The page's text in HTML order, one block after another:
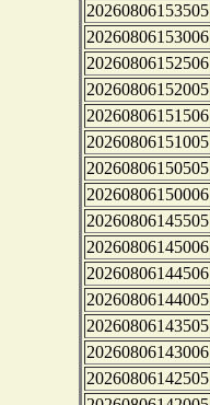
20260806153505
20260806153006
20260806152506
20260806152005
20260806151506
20260806151005
20260806150505
20260806150006
20260806145505
20260806145006
20260806144506
20260806144005
20260806143505
20260806143006
20260806142505